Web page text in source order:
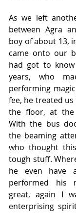
As we left
between Agra
boy of about 13,
came onto our
had got to
years, who
performing
fee, he treated
the floor, at
With the bus
the beaming
who thought
tough stuff.
he even have
performed his
great, again I
enterprising